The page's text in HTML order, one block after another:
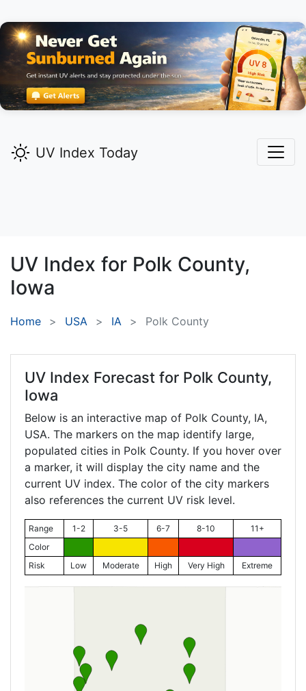
UV Index Today
UV Index for Polk County,
Iowa
Home USA IA Polk County
UV Index Forecast for Polk County,
Iowa
Below is an interactive map of Polk County, IA,
USA. The markers on the map identify large,
populated cities in Polk County. If you hover over
a marker, it will display the city name and the
current UV index. The color of the city markers
also references the current UV risk level.
Range 1-2 3-5 6-7 8-10
11+
Color
Risk
Low Moderate High Very High Extreme